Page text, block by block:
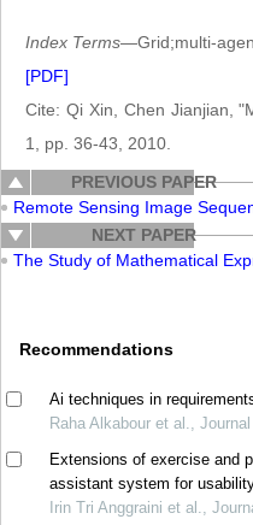
Index Terms—Grid;multi-
[PDF]
Cite: Qi Xin, Chen Jianjian,
1, pp. 36-43, 2010.
PREVIOUS PAPER
Remote Sensing Image
NEXT PAPER
The Study of Mathematical
Recommendations
Ai techniques in
Raha Alkabour et al.,
Extensions of exercise and
assistant system for
Irin Tri Anggraini et al.,